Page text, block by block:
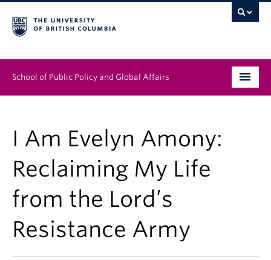
School of Public Policy and Global Affairs
People
Research & Impact
News & Events
Institutes & Centres
I Am Evelyn Amony:
Reclaiming My Life
from the Lord’s
Resistance Army